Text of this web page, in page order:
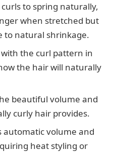
to spring naturally,
when stretched but
to natural shrinkage.
the curl pattern in
the hair will naturally
beautiful volume and
curly hair provides.
automatic volume and
heat styling or